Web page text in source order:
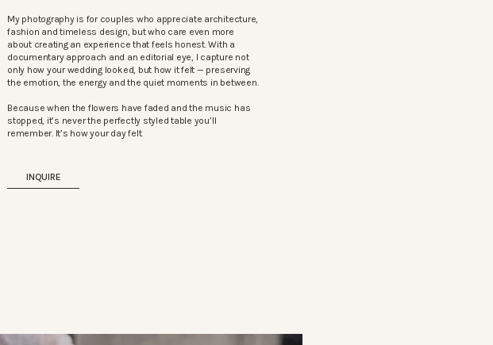
My photography is for couples who appreciate architecture,
fashion and timeless design, but who care even more
about creating an experience that feels honest. With a
documentary approach and an editorial eye, I capture not
only how your wedding looked, but how it felt — preserving
the emotion, the energy and the quiet moments in between.
Because when the flowers have faded and the music has
stopped, it’s never the perfectly styled table you’ll
remember. It’s how your day felt.
INQUIRE